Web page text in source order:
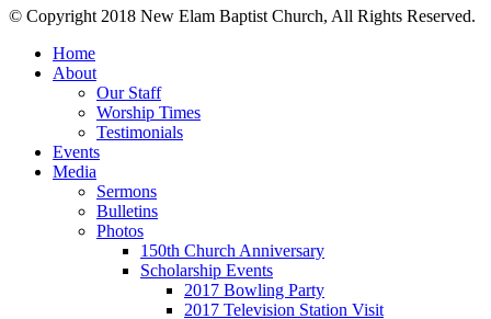
© Copyright 2018 New Elam Baptist Church, All Rights Reserved.
Home
About
Our Staff
Worship Times
Testimonials
Events
Media
Sermons
Bulletins
Photos
150th Church Anniversary
Scholarship Events
2017 Bowling Party
2017 Television Station Visit